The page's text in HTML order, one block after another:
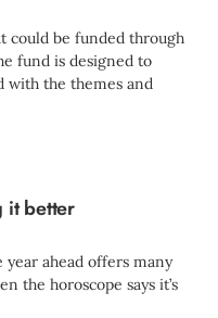
could be funded through
fund is designed to
with the themes and
it better
year ahead offers many
the horoscope says it’s